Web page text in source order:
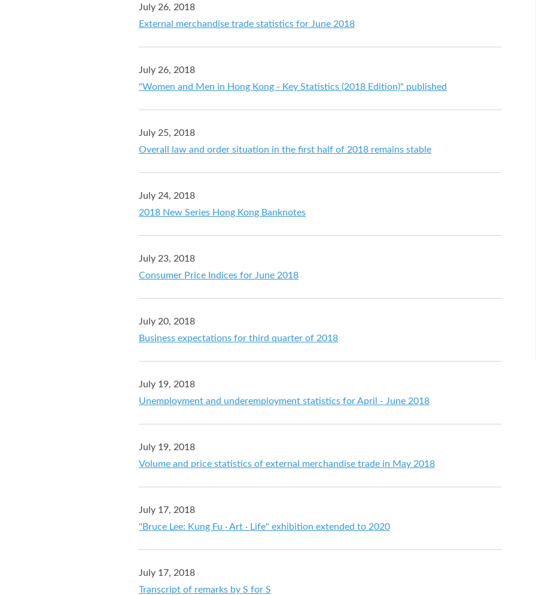
July 26, 2018
External merchandise trade statistics for June 2018
July 26, 2018
"Women and Men in Hong Kong - Key Statistics (2018 Edition)" published
July 25, 2018
Overall law and order situation in the first half of 2018 remains stable
July 24, 2018
2018 New Series Hong Kong Banknotes
July 23, 2018
Consumer Price Indices for June 2018
July 20, 2018
Business expectations for third quarter of 2018
July 19, 2018
Unemployment and underemployment statistics for April - June 2018
July 19, 2018
Volume and price statistics of external merchandise trade in May 2018
July 17, 2018
"Bruce Lee: Kung Fu · Art · Life" exhibition extended to 2020
July 17, 2018
Transcript of remarks by S for S